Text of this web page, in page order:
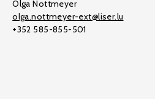
Olga Nottmeyer
olga.nottmeyer-ext@liser.lu
+352 585-855-501